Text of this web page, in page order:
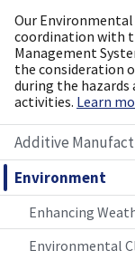
Our Environmental
coordination with
Management
the consideration
during the
activities. Learn
Additive
Environment
Enhancing
Environmental